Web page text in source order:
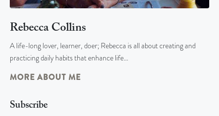
Rebecca Collins
A life-long lover, learner, doer; Rebecca is all about creating and
practicing daily habits that enhance life…
MORE ABOUT ME
Subscribe